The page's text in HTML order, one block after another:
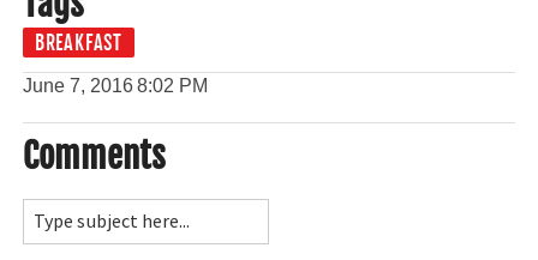
BREAKFAST
June 7, 20168:02 PM
Comments